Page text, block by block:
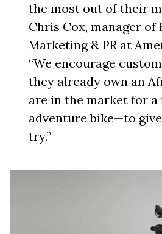
the most out of their
Chris Cox, manager
Marketing & PR at
“We encourage
they already own an
are in the market for a
adventure bike—to
try.”